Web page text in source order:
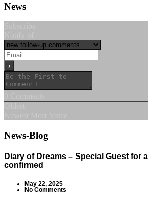
News
News-Blog
Diary of Dreams – Special Guest for
confirmed
May 22, 2025
No Comments